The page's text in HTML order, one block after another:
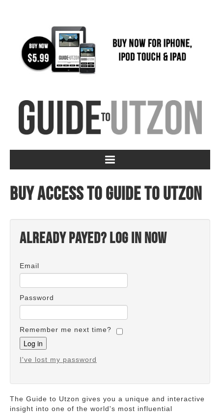
Buy access to Guide to Utzon
Already payed? Log in now
Email
Password
Remember me next time?
I've lost my password
The Guide to Utzon gives you a unique and interactive
insight into one of the world's most influential